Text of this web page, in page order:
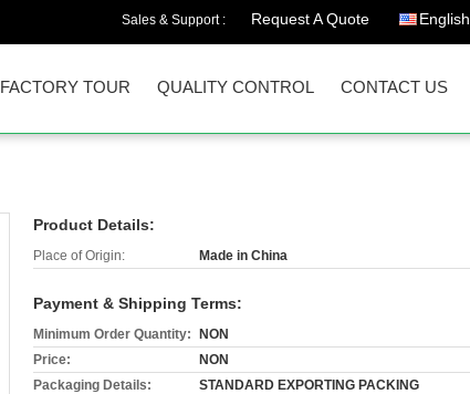
Sales & Support : Request A Quote English
FACTORY TOUR QUALITY CONTROL CONTACT US
Product Details:
Place of Origin: Made in China
Payment & Shipping Terms:
Minimum Order Quantity:
NON
Price:
NON
Packaging Details:
STANDARD EXPORTING PACKING